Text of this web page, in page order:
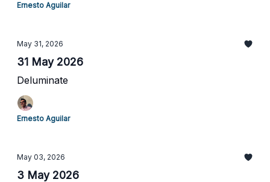
Ernesto Aguilar
May 31, 2026
31 May 2026
Deluminate
Ernesto Aguilar
May 03, 2026
3 May 2026